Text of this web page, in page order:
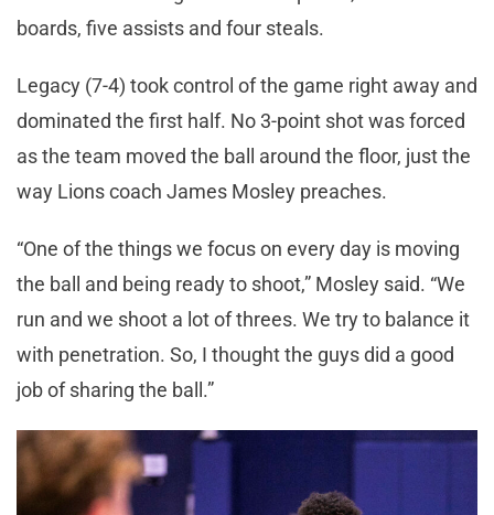
boards, five assists and four steals.
Legacy (7-4) took control of the game right away and
dominated the first half. No 3-point shot was forced
as the team moved the ball around the floor, just the
way Lions coach James Mosley preaches.
“One of the things we focus on every day is moving
the ball and being ready to shoot,” Mosley said. “We
run and we shoot a lot of threes. We try to balance it
with penetration. So, I thought the guys did a good
job of sharing the ball.”